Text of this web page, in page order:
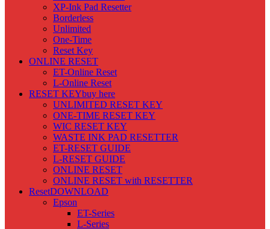
XP-Ink Pad Resetter
Borderless
Unlimited
One-Time
Reset Key
ONLINE RESET
ET-Online Reset
L-Online Reset
RESET KEYbuy here
UNLIMITED RESET KEY
ONE-TIME RESET KEY
WIC RESET KEY
WASTE INK PAD RESETTER
ET-RESET GUIDE
L-RESET GUIDE
ONLINE RESET
ONLINE RESET with RESETTER
ResetDOWNLOAD
Epson
ET-Series
L-Series